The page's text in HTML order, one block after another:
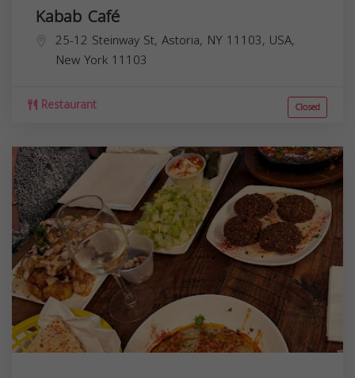
Kabab Café
25-12 Steinway St, Astoria, NY 11103, USA,
New York 11103
Restaurant Closed